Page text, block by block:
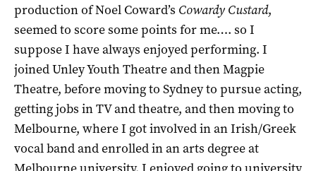
production of Noel Coward’s Cowardy Custard,
seemed to score some points for me…. so I
suppose I have always enjoyed performing. I
joined Unley Youth Theatre and then Magpie
Theatre, before moving to Sydney to pursue acting,
getting jobs in TV and theatre, and then moving to
Melbourne, where I got involved in an Irish/Greek
vocal band and enrolled in an arts degree at